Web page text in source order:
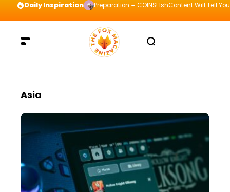
Daily Inspiration Preparation = COINS! IshContent Will Tell
Asia